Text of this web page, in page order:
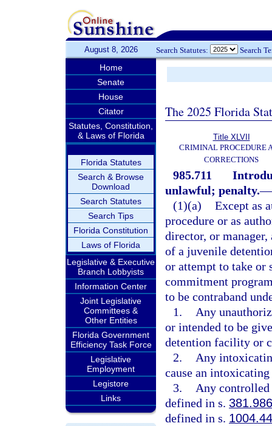
August 8, 2026 Search Statutes: Search
Home
Senate
House
Citator
Statutes, Constitution,
& Laws of Florida
Florida Statutes
Search & Browse
Download
Search Statutes
Search Tips
Florida Constitution
Laws of Florida
Legislative & Executive
Branch Lobbyists
Information Center
Joint Legislative
Committees &
Other Entities
Florida Government
Efficiency Task Force
Legislative
Employment
Legistore
Links
The 2025 Florida
Title XLVII
CRIMINAL PROCEDURE
CORRECTIONS
985.711
unlawful; penalty.—
(1)(a) Except as
procedure or as
director, or
of a juvenile
or attempt to take
commitment
to be contraband
1.
Any
or intended to be
detention facility or
2.
Any
cause an
3.
Any controlled
defined in s. 381.986
defined in s.